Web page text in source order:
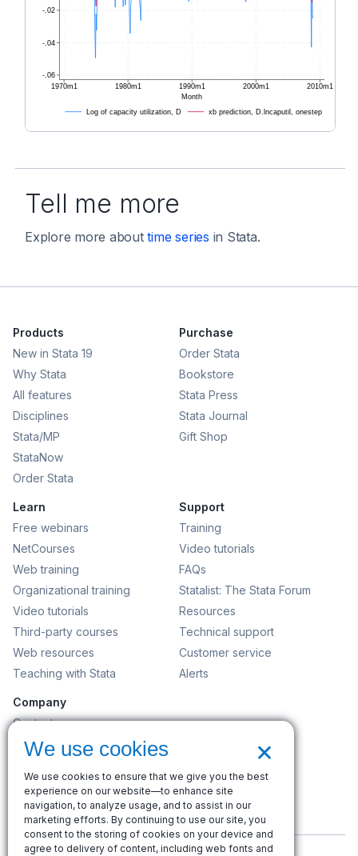
Tell me more
Explore more abouttime series in Stata.
Products
New in Stata 19
Why Stata
All features
Disciplines
Stata/MP
StataNow
Order Stata
Purchase
Order Stata
Bookstore
Stata Press
Stata Journal
Gift Shop
Learn
Free webinars
NetCourses
Web training
Organizational training
Video tutorials
Third-party courses
Web resources
Teaching with Stata
Support
Training
Video tutorials
FAQs
Statalist: The Stata Forum
Resources
Technical support
Customer service
Alerts
Company
Contact us
News and events
Careers
Search
×
We use cookies
We use cookies to ensure that we give you the best
experience on our website—to enhance site
navigation, to analyze usage, and to assist in our
marketing efforts. By continuing to use our site, you
consent to the storing of cookies on your device and
agree to delivery of content, including web fonts and